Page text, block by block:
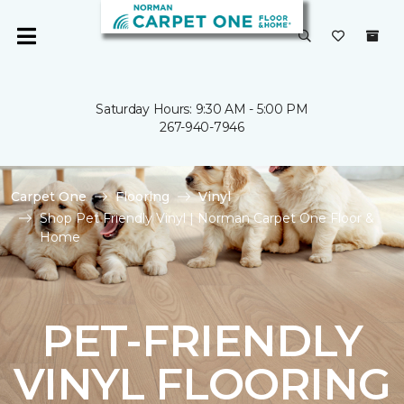
Saturday Hours: 9:30 AM - 5:00 PM
267-940-7946
Carpet One Flooring
Vinyl
Shop Pet Friendly Vinyl | Norman Carpet One Floor &
Home
PET-FRIENDLY
VINYL FLOORING